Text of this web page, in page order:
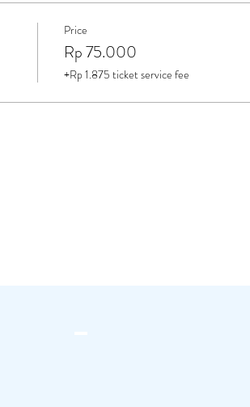
Price
Rp 75.000
+Rp 1.875 ticket service fee